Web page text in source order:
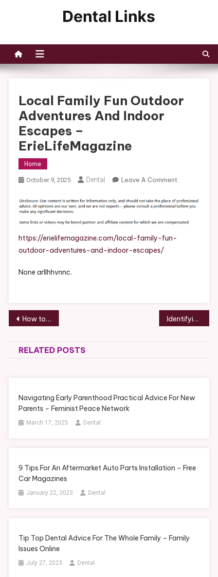
Local Family Fun Outdoor
Adventures And Indoor
Escapes –
ErieLifeMagazine
Home
October 9, 2025 Dental Leave A CommentOn
Family
Outdoor
https://erielifemagazine.com/local-family-fun-
outdoor-adventures-and-indoor-escapes/
None arllhhvnnc.
Post
navigation
How to Install a Mini Split Step-by-Step Guide – AC Repair and HVAC News Identifying the Right Local Roofing Company for Roof Maintenance – A Weather Proof Home
RELATED POSTS
Navigating Early Parenthood Practical Advice For New
Parents – Feminist Peace Network
March 17, 2025 Dental
9 Tips For An Aftermarket Auto Parts Installation – Free
Car Magazines
January 22, 2023 Dental
Tip Top Dental Advice For The Whole Family – Family
Issues Online
July 27, 2023 Dental